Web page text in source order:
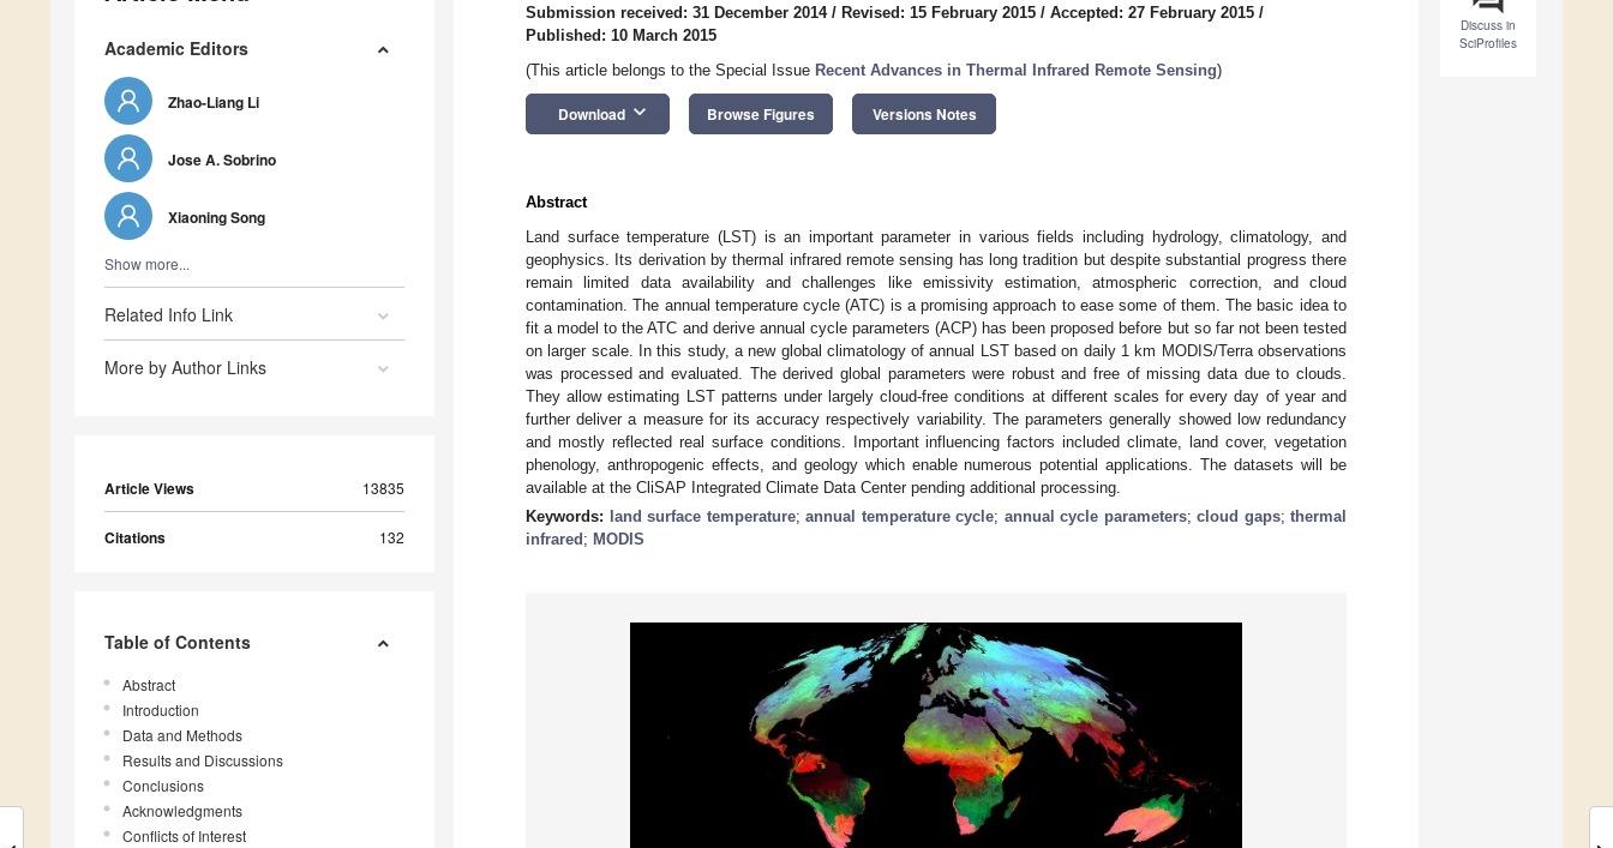
Academic Editors
Zhao-Liang Li
Jose A. Sobrino
Xiaoning Song
Show more...
Related Info Link
More by Author Links
Article Views 13835
Citations 132
Table of Contents
Abstract
Introduction
Data and Methods
Results and Discussions
Conclusions
Acknowledgments
Conflicts of Interest
Discuss in
SciProfiles
Submission received: 31 December 2014/ Revised: 15 February 2015 / Accepted: 27 February 2015 /
Published: 10 March 2015
(This article belongs to the Special Issue Recent Advances in Thermal Infrared Remote Sensing)
Download keyboard_arrow_down Browse Figures Versions Notes
Abstract
Land surface temperature (LST) is an important parameter in various fields including hydrology, climatology, and
geophysics. Its derivation by thermal infrared remote sensing has long tradition but despite substantial progress there
remain limited data availability and challenges like emissivity estimation, atmospheric correction, and cloud
contamination. The annual temperature cycle (ATC) is a promising approach to ease some of them. The basic idea to
fit a model to the ATC and derive annual cycle parameters (ACP) has been proposed before but so far not been tested
on larger scale. In this study, a new global climatology of annual LST based on daily 1 km MODIS/Terra observations
was processed and evaluated. The derived global parameters were robust and free of missing data due to clouds.
They allow estimating LST patterns under largely cloud-free conditions at different scales for every day of year and
further deliver a measure for its accuracy respectively variability. The parameters generally showed low redundancy
and mostly reflected real surface conditions. Important influencing factors included climate, land cover, vegetation
phenology, anthropogenic effects, and geology which enable numerous potential applications. The datasets will be
available at the CliSAP Integrated Climate Data Center pending additional processing.
Keywords:
land surface temperature; annual temperature cycle; annual cycle parameters; cloud gaps; thermal
infrared ; MODIS